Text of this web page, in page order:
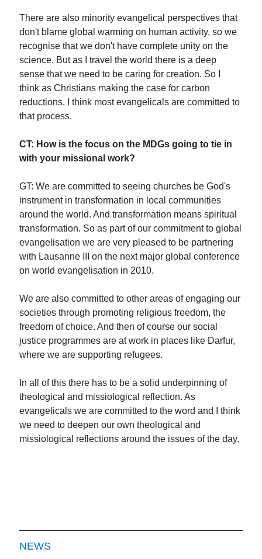
There are also minority evangelical perspectives that
don't blame global warming on human activity, so we
recognise that we don't have complete unity on the
science. But as I travel the world there is a deep
sense that we need to be caring for creation. So I
think as Christians making the case for carbon
reductions, I think most evangelicals are committed to
that process.
CT: How is the focus on the MDGs going to tie in
with your missional work?
GT: We are committed to seeing churches be God's
instrument in transformation in local communities
around the world. And transformation means spiritual
transformation. So as part of our commitment to global
evangelisation we are very pleased to be partnering
with Lausanne III on the next major global conference
on world evangelisation in 2010.
We are also committed to other areas of engaging our
societies through promoting religious freedom, the
freedom of choice. And then of course our social
justice programmes are at work in places like Darfur,
where we are supporting refugees.
In all of this there has to be a solid underpinning of
theological and missiological reflection. As
evangelicals we are committed to the word and I think
we need to deepen our own theological and
missiological reflections around the issues of the day.
NEWS